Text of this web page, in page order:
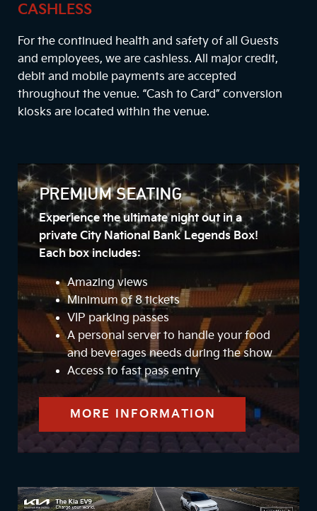
CASHLESS
For the continued health and safety of all Guests
and employees, we are cashless. All major credit,
debit and mobile payments are accepted
throughout the venue. “Cash to Card” conversion
kiosks are located within the venue.
PREMIUM SEATING
Experience the ultimate night out in a
private City National Bank Legends Box!
Each box includes:
Amazing views
Minimum of 8 tickets
VIP parking passes
A personal server to handle your food
and beverages needs during the show
Access to fast pass entry
MORE INFORMATION